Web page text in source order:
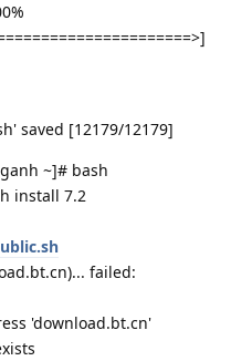
saved [12179/12179]
~]# bash
install 7.2
failed:
'download.bt.cn'